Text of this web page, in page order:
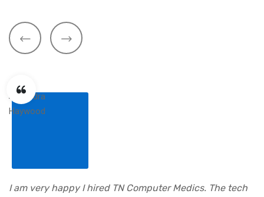
I am very happy I hired TN Computer Medics. The tech